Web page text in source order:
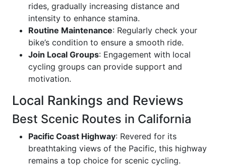
rides, gradually increasing distance and
intensity to enhance stamina.
Routine Maintenance: Regularly check your
bike’s condition to ensure a smooth ride.
Join Local Groups: Engagement with local
cycling groups can provide support and
motivation.
Local Rankings and Reviews
Best Scenic Routes in California
Pacific Coast Highway: Revered for its
breathtaking views of the Pacific, this highway
remains a top choice for scenic cycling.